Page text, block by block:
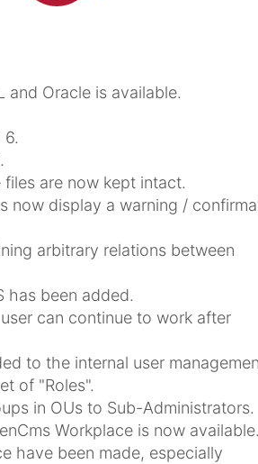
and Oracle is available.
are now kept intact.
now display a warning /
arbitrary relations between
has been added.
can continue to work after
to the internal user
of "Roles".
in OUs to Sub-Administrators.
Workplace is now available.
have been made, especially